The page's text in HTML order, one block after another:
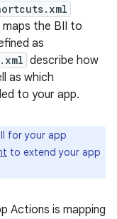
the BII to
as
describe how
as which
to your app.
for your app
to extend your app
Actions is mapping